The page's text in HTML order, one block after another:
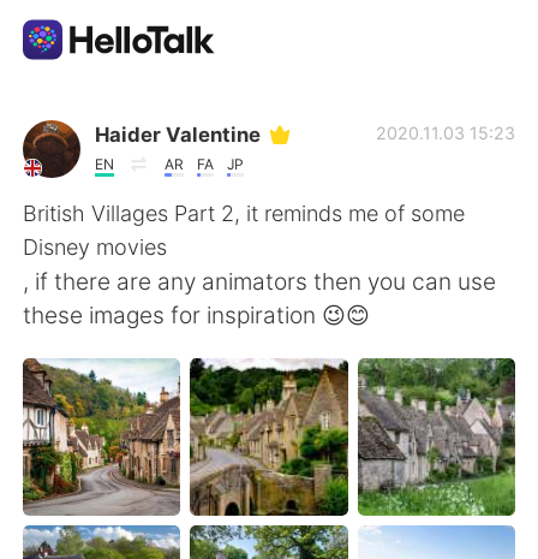
Aplicación de intercambio de idiomas
AI Grammar Checker
Español
English 简体中文
繁體中文 العربية
Français Deutsch
日本語 한국어
Haider Valentine
EN AR FA JP
2020.11.03 15:23
British Villages Part 2, it reminds me of some
Disney movies
, if there are any animators then you can use
these images for inspiration 😉😊